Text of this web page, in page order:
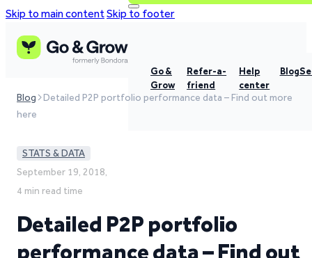
Skip to main contentSkip to footer
Go &
Grow
Refer-a-
friend
Help
center
Blog
Blog
Detailed P2P portfolio performance data – Find out more
here
STATS & DATA
September 19, 2018,
4 min read time
Detailed P2P portfolio
performance data – Find out